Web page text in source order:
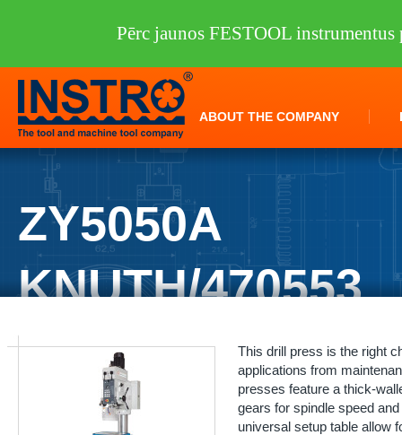
ABOUT THE COMPANY
ZY5050A
KNUTH/470553
This drill press is the right
applications from
presses feature a thick-
gears for spindle speed
universal setup table allow
Pērc jaunos FESTOOL